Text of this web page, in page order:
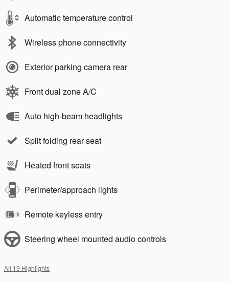
Automatic temperature control
Wireless phone connectivity
Exterior parking camera rear
Front dual zone A/C
Auto high-beam headlights
Split folding rear seat
Heated front seats
Perimeter/approach lights
Remote keyless entry
Steering wheel mounted audio controls
All 19 Highlights